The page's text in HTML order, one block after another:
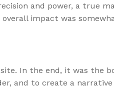
and power, a true
impact was
In the end, it was the
and to create a